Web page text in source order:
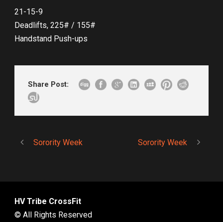
21-15-9
Deadlifts, 225# / 155#
Handstand Push-ups
Share Post:
Sorority Week Sorority Week
HV Tribe CrossFit
© All Rights Reserved